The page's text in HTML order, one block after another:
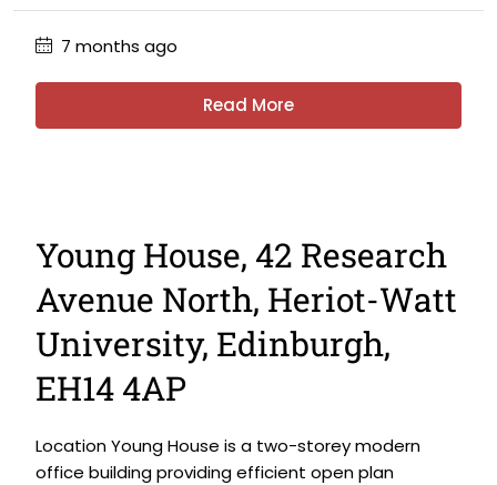
7 months ago
Read More
Young House, 42 Research
Avenue North, Heriot-Watt
University, Edinburgh,
EH14 4AP
Location Young House is a two-storey modern
office building providing efficient open plan